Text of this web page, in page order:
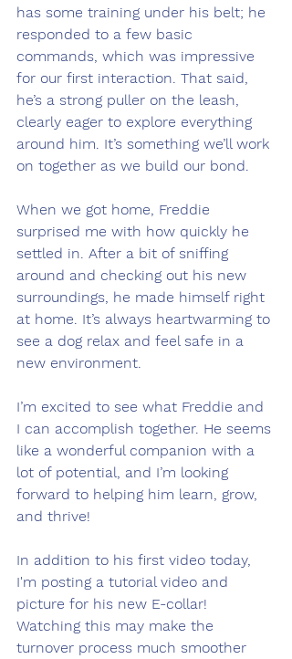
has some training under his belt; he
responded to a few basic
commands, which was impressive
for our first interaction. That said,
he’s a strong puller on the leash,
clearly eager to explore everything
around him. It’s something we’ll work
on together as we build our bond.
When we got home, Freddie
surprised me with how quickly he
settled in. After a bit of sniffing
around and checking out his new
surroundings, he made himself right
at home. It’s always heartwarming to
see a dog relax and feel safe in a
new environment.
I’m excited to see what Freddie and
I can accomplish together. He seems
like a wonderful companion with a
lot of potential, and I’m looking
forward to helping him learn, grow,
and thrive!
In addition to his first video today,
I'm posting a tutorial video and
picture for his new E-collar!
Watching this may make the
turnover process much smoother